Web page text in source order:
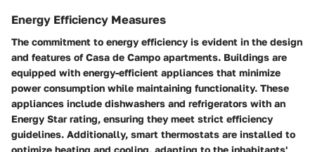
Energy Efficiency Measures
The commitment to energy efficiency is evident in the design
and features of Casa de Campo apartments. Buildings are
equipped with energy-efficient appliances that minimize
power consumption while maintaining functionality. These
appliances include dishwashers and refrigerators with an
Energy Star rating, ensuring they meet strict efficiency
guidelines. Additionally, smart thermostats are installed to
optimize heating and cooling, adapting to the inhabitants'